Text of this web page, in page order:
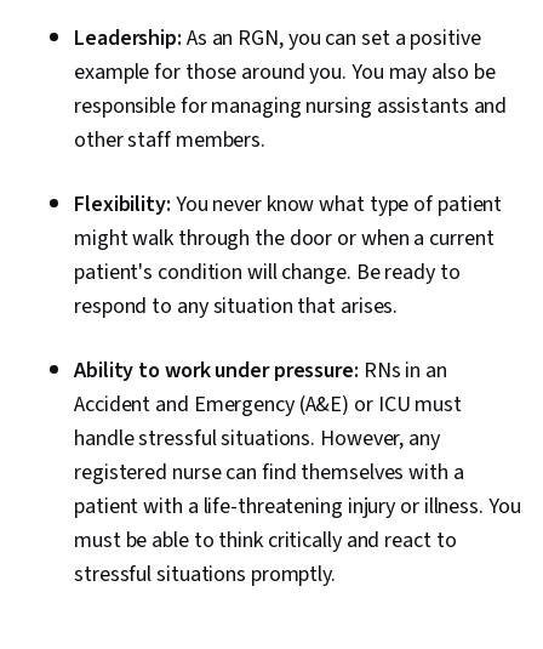
Leadership: As an RGN, you can set a positive
example for those around you. You may also be
responsible for managing nursing assistants and
other staff members.
Flexibility: You never know what type of patient
might walk through the door or when a current
patient's condition will change. Be ready to
respond to any situation that arises.
Ability to work under pressure: RNs in an
Accident and Emergency (A&E) or ICU must
handle stressful situations. However, any
registered nurse can find themselves with a
patient with a life-threatening injury or illness. You
must be able to think critically and react to
stressful situations promptly.